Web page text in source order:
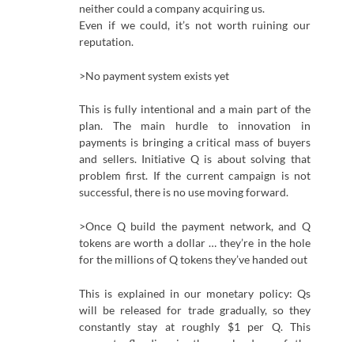
neither could a company acquiring us.
Even if we could, it’s not worth ruining our
reputation.
>No payment system exists yet
This is fully intentional and a main part of the
plan. The main hurdle to innovation in
payments is bringing a critical mass of buyers
and sellers. Initiative Q is about solving that
problem first. If the current campaign is not
successful, there is no use moving forward.
>Once Q build the payment network, and Q
tokens are worth a dollar … they’re in the hole
for the millions of Q tokens they’ve handed out
This is explained in our monetary policy: Qs
will be released for trade gradually, so they
constantly stay at roughly $1 per Q. This